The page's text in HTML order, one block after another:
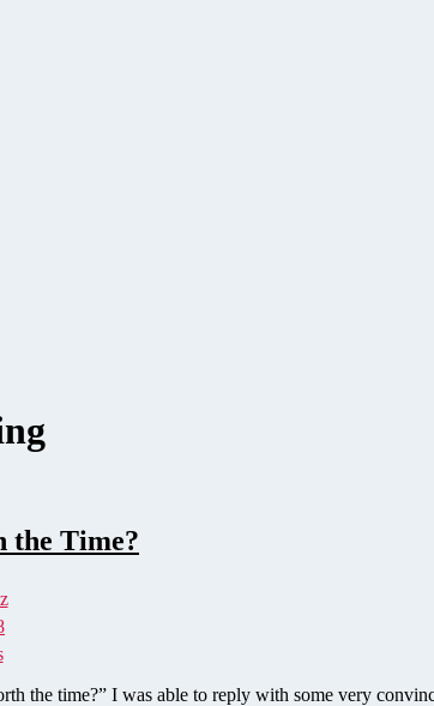
the Time?
on
Is
Bloggingthe time?” I was able to reply with some very